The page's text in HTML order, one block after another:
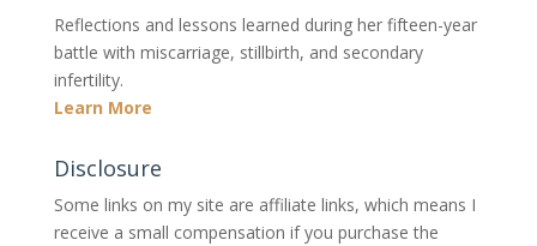
Reflections and lessons learned during her fifteen-year
battle with miscarriage, stillbirth, and secondary
infertility.
Learn More
Disclosure
Some links on my site are affiliate links, which means I
receive a small compensation if you purchase the